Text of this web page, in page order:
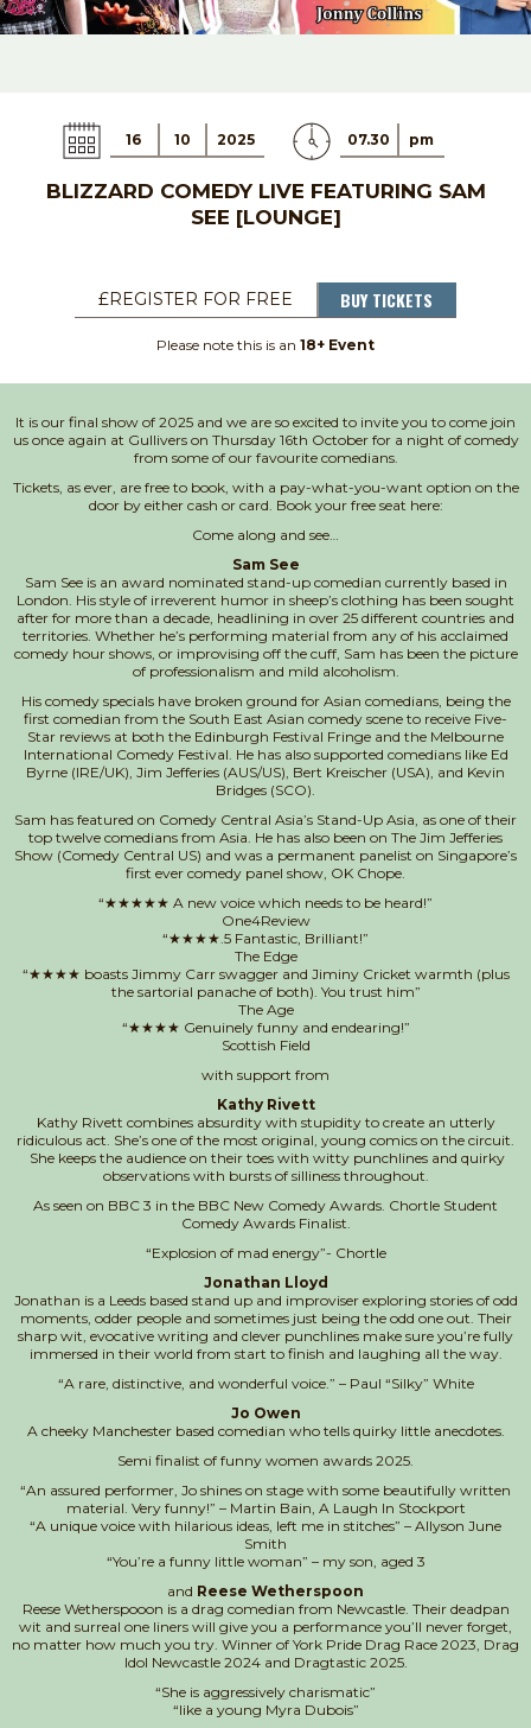
16 10 2025 07.30 pm
BLIZZARD COMEDY LIVE FEATURING SAM
SEE [LOUNGE]
£REGISTER FOR FREE BUY TICKETS
Please note this is an 18+ Event
It is our final show of 2025 and we are so excited to invite you to come join
us once again at Gullivers on Thursday 16th October for a night of comedy
from some of our favourite comedians.
Tickets, as ever, are free to book, with a pay-what-you-want option on the
door by either cash or card. Book your free seat here:
Come along and see…
Sam See
Sam See is an award nominated stand-up comedian currently based in
London. His style of irreverent humor in sheep’s clothing has been sought
after for more than a decade, headlining in over 25 different countries and
territories. Whether he’s performing material from any of his acclaimed
comedy hour shows, or improvising off the cuff, Sam has been the picture
of professionalism and mild alcoholism.
​His comedy specials have broken ground for Asian comedians, being the
first comedian from the South East Asian comedy scene to receive Five-
Star reviews at both the Edinburgh Festival Fringe and the Melbourne
International Comedy Festival. He has also supported comedians like Ed
Byrne (IRE/UK), Jim Jefferies (AUS/US), Bert Kreischer (USA), and Kevin
Bridges (SCO).
Sam has featured on Comedy Central Asia’s Stand-Up Asia, as one of their
top twelve comedians from Asia. He has also been on The Jim Jefferies
Show (Comedy Central US) and was a permanent panelist on Singapore’s
first ever comedy panel show, OK Chope.
“★★★★★ A new voice which needs to be heard!”
One4Review
“★★★★.5 Fantastic, Brilliant!”
The Edge
“★★★★ boasts Jimmy Carr swagger and Jiminy Cricket warmth (plus
the sartorial panache of both). You trust him”
The Age
“★★★★ Genuinely funny and endearing!”
Scottish Field
with support from
Kathy Rivett
Kathy Rivett combines absurdity with stupidity to create an utterly
ridiculous act. She’s one of the most original, young comics on the circuit.
She keeps the audience on their toes with witty punchlines and quirky
observations with bursts of silliness throughout.
As seen on BBC 3 in the BBC New Comedy Awards. Chortle Student
Comedy Awards Finalist.
“Explosion of mad energy”- Chortle
Jonathan Lloyd
Jonathan is a Leeds based stand up and improviser exploring stories of odd
moments, odder people and sometimes just being the odd one out. Their
sharp wit, evocative writing and clever punchlines make sure you’re fully
immersed in their world from start to finish and laughing all the way.
“A rare, distinctive, and wonderful voice.” – Paul “Silky” White
Jo Owen
A cheeky Manchester based comedian who tells quirky little anecdotes.
Semi finalist of funny women awards 2025.
“An assured performer, Jo shines on stage with some beautifully written
material. Very funny!” – Martin Bain, A Laugh In Stockport
“A unique voice with hilarious ideas, left me in stitches” – Allyson June
Smith
“You’re a funny little woman” – my son, aged 3
and Reese Wetherspoon
Reese Wetherspooon is a drag comedian from Newcastle. Their deadpan
wit and surreal one liners will give you a performance you’ll never forget,
no matter how much you try. Winner of York Pride Drag Race 2023, Drag
Idol Newcastle 2024 and Dragtastic 2025.
“She is aggressively charismatic”
“like a young Myra Dubois”